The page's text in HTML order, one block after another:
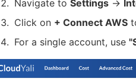
Navigate to Settings →
Click on + Connect AWS
For a single account, use